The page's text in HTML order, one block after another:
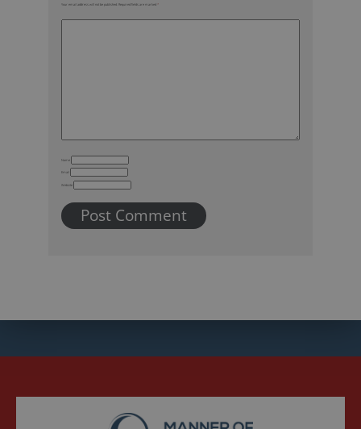
Your email address will not be published. Required fields are marked *
Name
Email
Website